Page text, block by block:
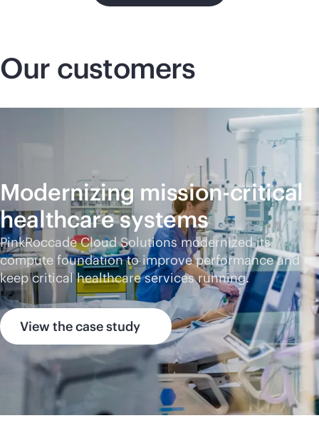
Our customers
Modernizing mission-critical
healthcare systems
PinkRoccade Cloud Solutions modernized its
compute foundation to improve performance and
keep critical healthcare services running.
View the case study